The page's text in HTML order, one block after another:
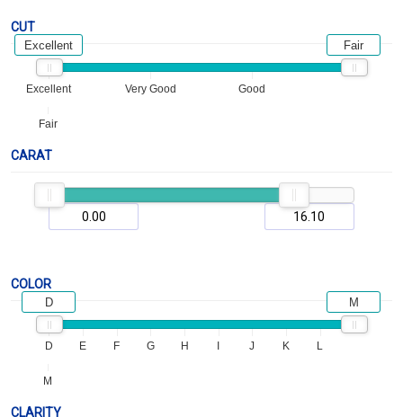
CUT
Excellent Very Good Good
Fair
Excellent Fair
CARAT
COLOR
D E F G H J K L
M
D M
CLARITY